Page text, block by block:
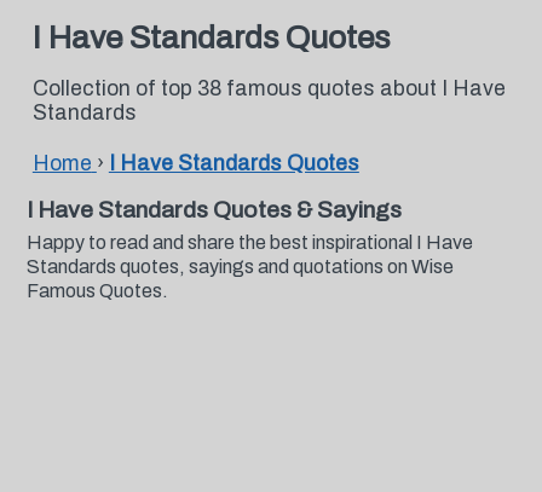
I Have Standards Quotes
Collection of top 38 famous quotes about I Have
Standards
Home › I Have Standards Quotes
I Have Standards Quotes & Sayings
Happy to read and share the best inspirational I Have
Standards quotes, sayings and quotations on Wise
Famous Quotes.